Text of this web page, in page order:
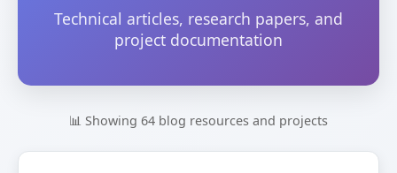
Technical articles, research papers, and
project documentation
📊 Showing 64 blog resources and projects